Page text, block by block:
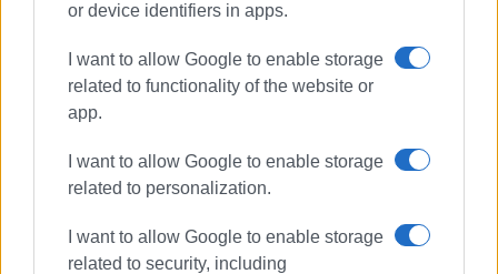
or device identifiers in apps.
I want to allow Google to enable storage
related to functionality of the website or
app.
I want to allow Google to enable storage
related to personalization.
I want to allow Google to enable storage
related to security, including
Συνδρομητές στο e-paper